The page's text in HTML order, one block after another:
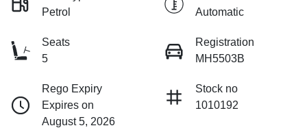
Petrol
Automatic
Seats
5
Registration
MH5503B
Rego Expiry
Expires on
August 5, 2026
Stock no
1010192